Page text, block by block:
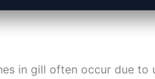
in gill often occur due to